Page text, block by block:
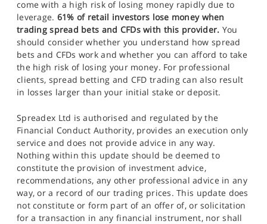
come with a high risk of losing money rapidly due to
leverage. 61% of retail investors lose money when
trading spread bets and CFDs with this provider. You
should consider whether you understand how spread
bets and CFDs work and whether you can afford to take
the high risk of losing your money. For professional
clients, spread betting and CFD trading can also result
in losses larger than your initial stake or deposit.
Spreadex Ltd is authorised and regulated by the
Financial Conduct Authority, provides an execution only
service and does not provide advice in any way.
Nothing within this update should be deemed to
constitute the provision of investment advice,
recommendations, any other professional advice in any
way, or a record of our trading prices. This update does
not constitute or form part of an offer of, or solicitation
for a transaction in any financial instrument, nor shall